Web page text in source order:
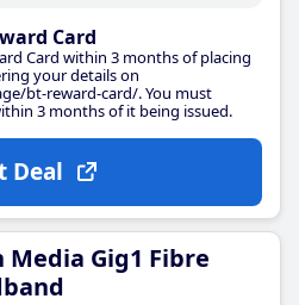
Card
Card within 3 months of placing
your details on
bt-reward-card/. You must
3 months of it being issued.
Deal
Media Gig1 Fibre